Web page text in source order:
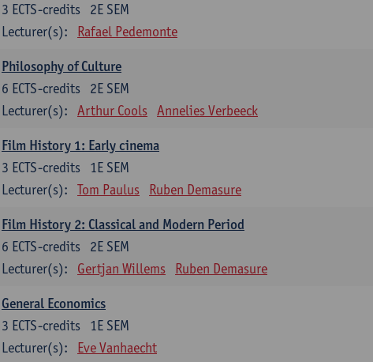
2E SEM
3 ECTS-credits
Lecturer(s):
Rafael Pedemonte
Philosophy of Culture
2E SEM
6 ECTS-credits
Lecturer(s):
Arthur Cools Annelies Verbeeck
Film History 1: Early cinema
1E SEM
3 ECTS-credits
Lecturer(s):
Tom Paulus Ruben Demasure
Film History 2: Classical and Modern Period
2E SEM
6 ECTS-credits
Lecturer(s):
Gertjan Willems Ruben Demasure
General Economics
1E SEM
3 ECTS-credits
Lecturer(s):
Eve Vanhaecht